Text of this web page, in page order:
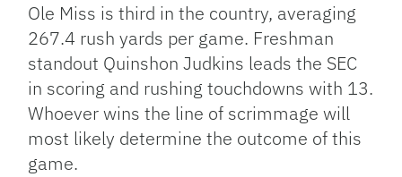
Ole Miss is third in the country, averaging
267.4 rush yards per game. Freshman
standout Quinshon Judkins leads the SEC
in scoring and rushing touchdowns with 13.
Whoever wins the line of scrimmage will
most likely determine the outcome of this
game.